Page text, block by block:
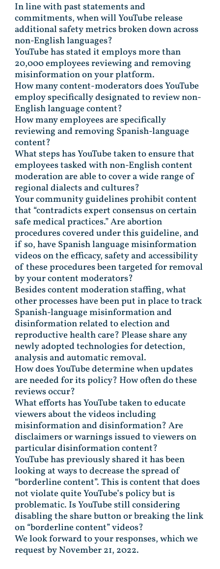
In line with past statements and
commitments, when will YouTube release
additional safety metrics broken down across
non-English languages?
YouTube has stated it employs more than
20,000 employees reviewing and removing
misinformation on your platform.
How many content-moderators does YouTube
employ specifically designated to review non-
English language content?
How many employees are specifically
reviewing and removing Spanish-language
content?
What steps has YouTube taken to ensure that
employees tasked with non-English content
moderation are able to cover a wide range of
regional dialects and cultures?
Your community guidelines prohibit content
that “contradicts expert consensus on certain
safe medical practices.” Are abortion
procedures covered under this guideline, and
if so, have Spanish language misinformation
videos on the efficacy, safety and accessibility
of these procedures been targeted for removal
by your content moderators?
Besides content moderation staffing, what
other processes have been put in place to track
Spanish-language misinformation and
disinformation related to election and
reproductive health care? Please share any
newly adopted technologies for detection,
analysis and automatic removal.
How does YouTube determine when updates
are needed for its policy? How often do these
reviews occur?
What efforts has YouTube taken to educate
viewers about the videos including
misinformation and disinformation? Are
disclaimers or warnings issued to viewers on
particular disinformation content?
YouTube has previously shared it has been
looking at ways to decrease the spread of
“borderline content”. This is content that does
not violate quite YouTube’s policy but is
problematic. Is YouTube still considering
disabling the share button or breaking the link
on “borderline content” videos?
We look forward to your responses, which we
request by November 21, 2022.